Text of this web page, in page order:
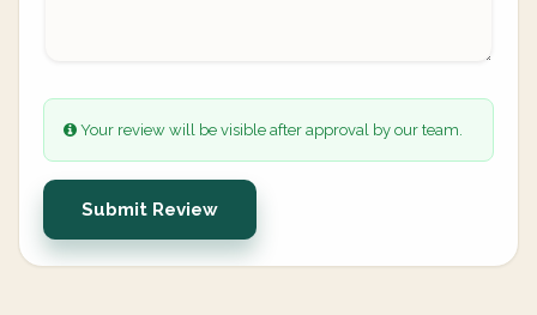
Your review will be visible after approval by our team.
Submit Review